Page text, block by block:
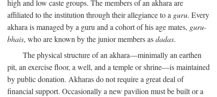
high and low caste groups. The members of an akhara are
affiliated to the institution through their allegiance to a guru. Every
akhara is managed by a guru and a cohort of his age mates, guru-
bhais, who are known by the junior members asdadas.
The physical structure of an akhara—minimally an earthen
pit, an exercise floor, a well, and a temple or shrine—is maintained
by public donation. Akharas do not require a great deal of
financial support. Occasionally a new pavilion must be built or a